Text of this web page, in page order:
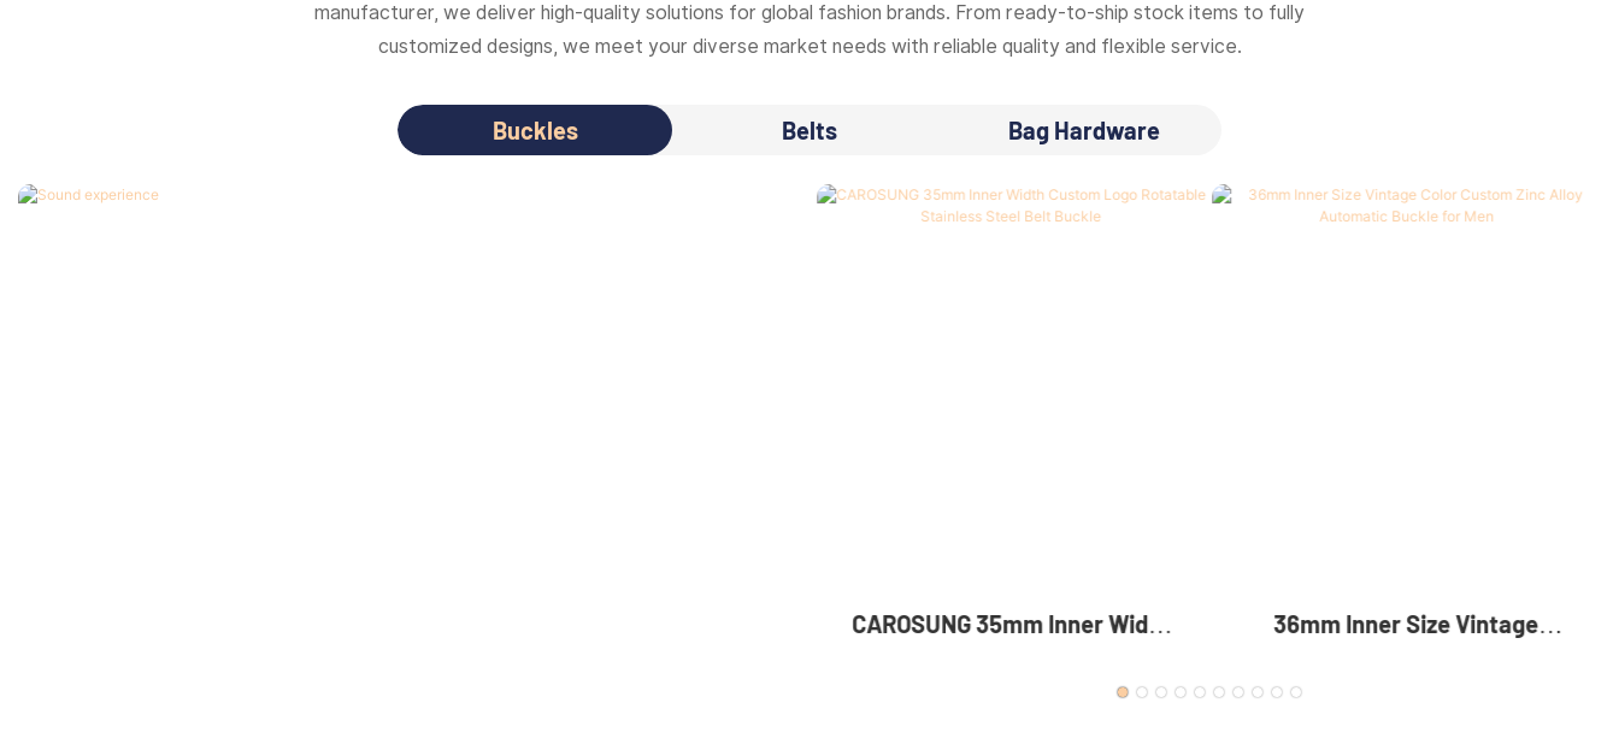
manufacturer, we deliver high-quality solutions for global fashion brands. From ready-to-ship stock items to fully
customized designs, we meet your diverse market needs with reliable quality and flexible service.
Buckles Belts Bag Hardware
36mm Inner Size Vintage
Automatic Buckle For Men
35mm Reversible Zinc Alloy
Rotating Belt Buckle For Men